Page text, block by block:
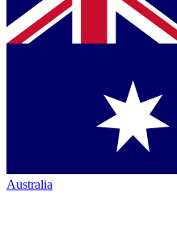
Australia